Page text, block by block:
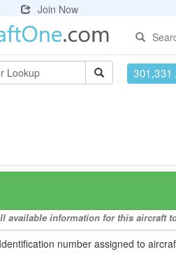
Join Now
available information for this aircraft
number assigned to